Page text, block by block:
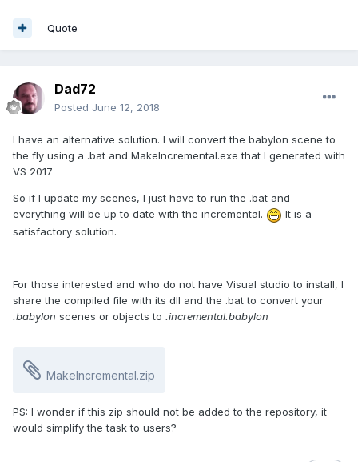
Quote
Dad72
Posted June 12, 2018
I have an alternative solution. I will convert the babylon scene to
the fly using a .bat and MakeIncremental.exe that I generated with
VS 2017
So if I update my scenes, I just have to run the .bat and
everything will be up to date with the incremental.
It is a
satisfactory solution.
--------------
For those interested and who do not have Visual studio to install, I
share the compiled file with its dll and the .bat to convert your
.babylon scenes or objects to .incremental.babylon
MakeIncremental.zip
PS: I wonder if this zip should not be added to the repository, it
would simplify the task to users?